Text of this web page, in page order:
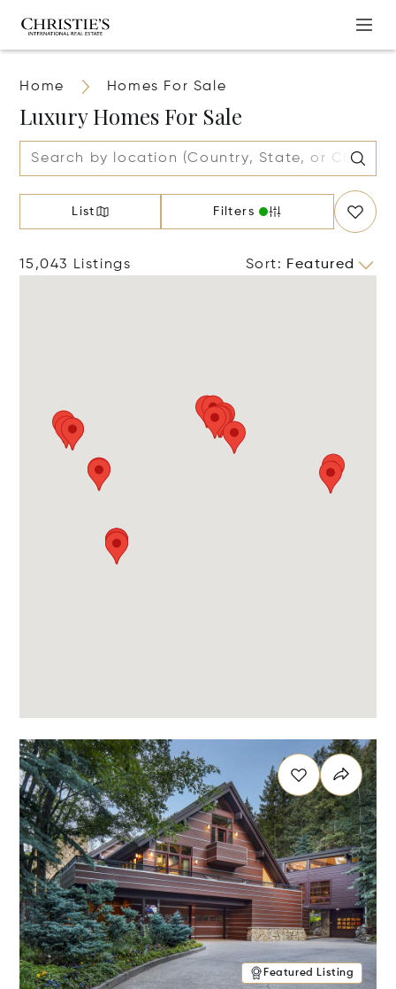
Home Homes For Sale
Luxury Homes For Sale
List Filters
15,043 Listings Sort: Featured
Featured Listing